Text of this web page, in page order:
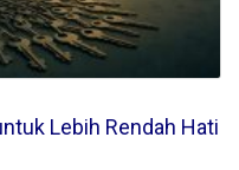
Lebih Rendah Hati